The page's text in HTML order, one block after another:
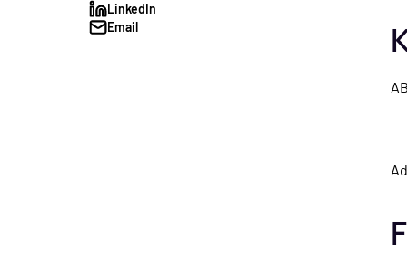
healthcare
financial
healthy
LinkedIn
Email